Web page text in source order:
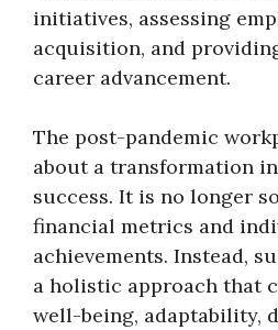
initiatives, assessing
acquisition, and
career advancement.
The post-pandemic
about a transformation
success. It is no longer
financial metrics and
achievements. Instead,
a holistic approach that
well-being, adaptability,